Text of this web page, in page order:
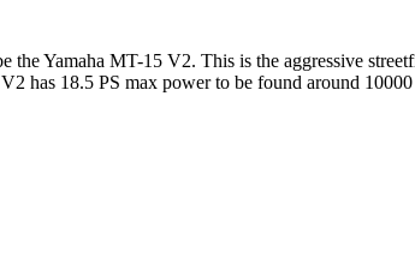
Yamaha MT-15 V2. This is the aggressive
has 18.5 PS max power to be found around